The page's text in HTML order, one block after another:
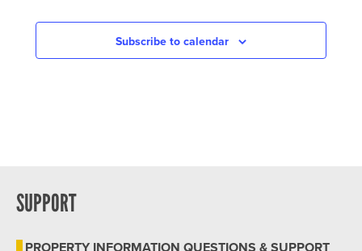
Subscribe to calendar
SUPPORT
PROPERTY INFORMATION QUESTIONS & SUPPORT